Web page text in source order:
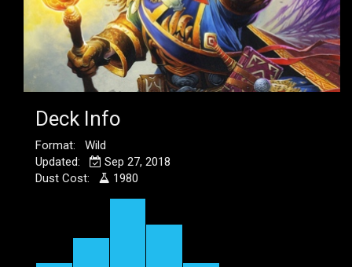
Deck Info
Format: Wild
Updated:
Sep 27, 2018
Dust Cost:
1980